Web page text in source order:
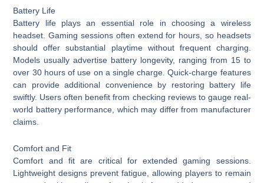
Battery Life
Battery life plays an essential role in choosing a wireless
headset. Gaming sessions often extend for hours, so headsets
should offer substantial playtime without frequent charging.
Models usually advertise battery longevity, ranging from 15 to
over 30 hours of use on a single charge. Quick-charge features
can provide additional convenience by restoring battery life
swiftly. Users often benefit from checking reviews to gauge real-
world battery performance, which may differ from manufacturer
claims.
Comfort and Fit
Comfort and fit are critical for extended gaming sessions.
Lightweight designs prevent fatigue, allowing players to remain